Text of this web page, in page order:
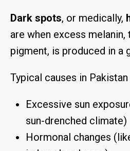
Dark spots, or medically,
are when excess
pigment, is produced in a
Typical causes in Pakistan
Excessive sun
sun-drenched climate)
Hormonal changes